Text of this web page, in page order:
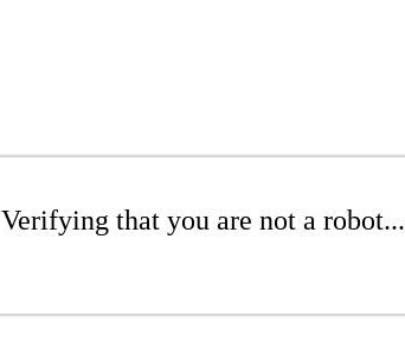
Verifying that you are not a robot...